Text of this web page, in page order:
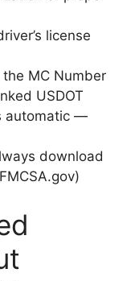
license
MC Number
USDOT
automatic —
download